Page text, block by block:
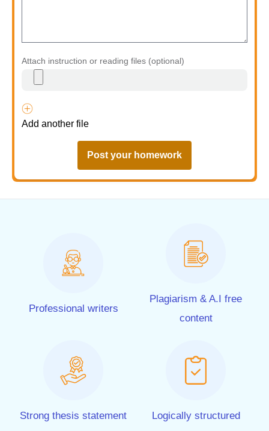
Attach instruction or reading files (optional)
Add another file
Post your homework
Professional writers
Plagiarism & A.I free
content
Strong thesis statement Logically structured